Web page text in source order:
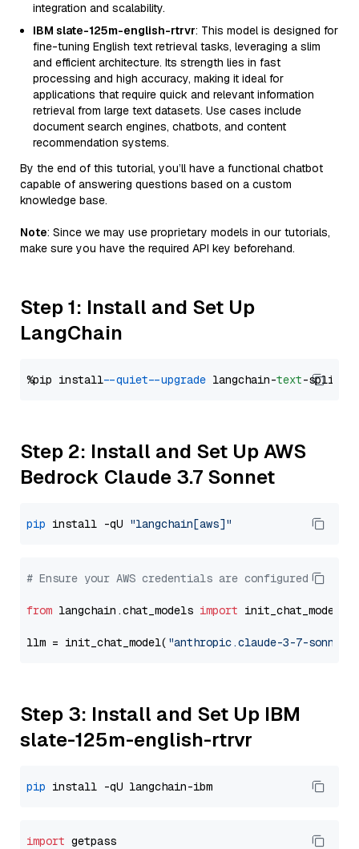
integration and scalability.
IBM slate-125m-english-rtrvr: This model is designed for
fine-tuning English text retrieval tasks, leveraging a slim
and efficient architecture. Its strength lies in fast
processing and high accuracy, making it ideal for
applications that require quick and relevant information
retrieval from large text datasets. Use cases include
document search engines, chatbots, and content
recommendation systems.
By the end of this tutorial, you’ll have a functional chatbot
capable of answering questions based on a custom
knowledge base.
Note: Since we may use proprietary models in our tutorials,
make sure you have the required API key beforehand.
Step 1: Install and Set Up
LangChain
%pip install --quiet --upgrade langchain-text
Step 2: Install and Set Up AWS
Bedrock Claude 3.7 Sonnet
pip install -qU "langchain[aws]"
# Ensure your AWS credentials are configured
from langchain.chat_models import init_chat_model
llm = init_chat_model( "anthropic.claude-3-7-sonnet-
Step 3: Install and Set Up IBM
slate-125m-english-rtrvr
pip
import